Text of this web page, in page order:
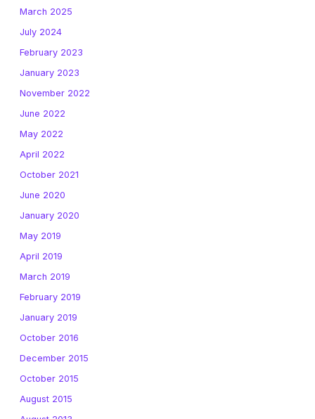
March 2025
July 2024
February 2023
January 2023
November 2022
June 2022
May 2022
April 2022
October 2021
June 2020
January 2020
May 2019
April 2019
March 2019
February 2019
January 2019
October 2016
December 2015
October 2015
August 2015